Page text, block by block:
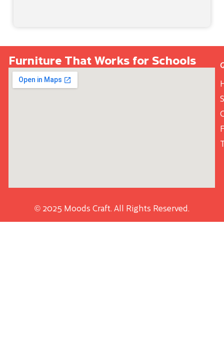
Furniture That Works for Schools
© 2025 Moods Craft. All Rights Reserved.